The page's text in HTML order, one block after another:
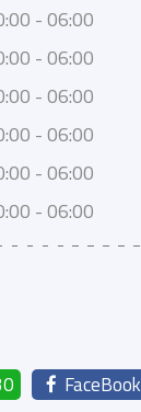
- 06:00
- 06:00
- 06:00
- 06:00
- 06:00
- 06:00
FaceBook